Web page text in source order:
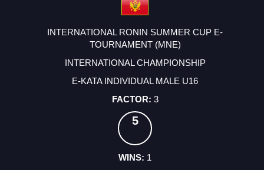
INTERNATIONAL RONIN SUMMER CUP E-
TOURNAMENT (MNE)
INTERNATIONAL CHAMPIONSHIP
E-KATA INDIVIDUAL MALE U16
3
5
1